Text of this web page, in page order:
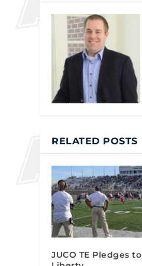
RELATED POSTS
JUCO TE Pledges to